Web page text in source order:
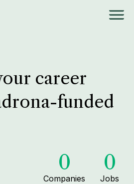
career
funded
0
Companies
0
Jobs